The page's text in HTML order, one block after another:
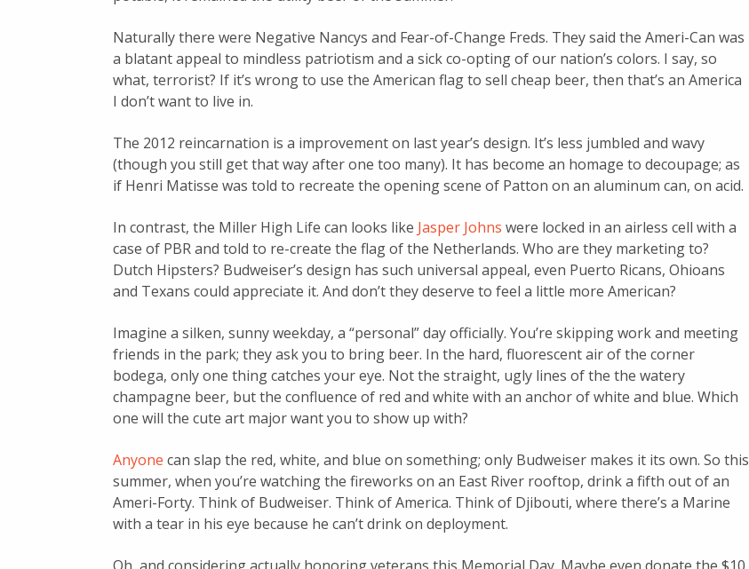
Naturally there were Negative Nancys and Fear-of-Change Freds. They said the Ameri-Can was
a blatant appeal to mindless patriotism and a sick co-opting of our nation’s colors. I say, so
what, terrorist? If it’s wrong to use the American flag to sell cheap beer, then that’s an America
I don’t want to live in.
The 2012 reincarnation is a improvement on last year’s design. It’s less jumbled and wavy
(though you still get that way after one too many). It has become an homage to decoupage; as
if Henri Matisse was told to recreate the opening scene of Patton on an aluminum can, on acid.
In contrast, the Miller High Life can looks like Jasper Johns were locked in an airless cell with a
case of PBR and told to re-create the flag of the Netherlands. Who are they marketing to?
Dutch Hipsters? Budweiser’s design has such universal appeal, even Puerto Ricans, Ohioans
and Texans could appreciate it. And don’t they deserve to feel a little more American?
Imagine a silken, sunny weekday, a “personal” day officially. You’re skipping work and meeting
friends in the park; they ask you to bring beer. In the hard, fluorescent air of the corner
bodega, only one thing catches your eye. Not the straight, ugly lines of the the watery
champagne beer, but the confluence of red and white with an anchor of white and blue. Which
one will the cute art major want you to show up with?
Anyone can slap the red, white, and blue on something; only Budweiser makes it its own. So this
summer, when you’re watching the fireworks on an East River rooftop, drink a fifth out of an
Ameri-Forty. Think of Budweiser. Think of America. Think of Djibouti, where there’s a Marine
with a tear in his eye because he can’t drink on deployment.
Oh, and considering actually honoring veterans this Memorial Day. Maybe even donate the $10